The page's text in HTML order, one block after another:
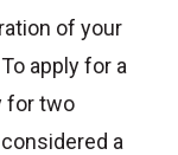
of your
apply for a
for two
a